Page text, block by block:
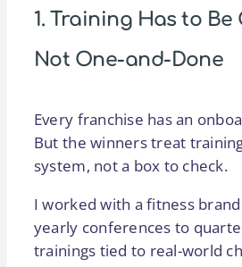
1. Training Has to Be
Not One-and-Done
Every franchise has an
But the winners treat
system, not a box to check.
I worked with a fitness
yearly conferences to
trainings tied to real-world